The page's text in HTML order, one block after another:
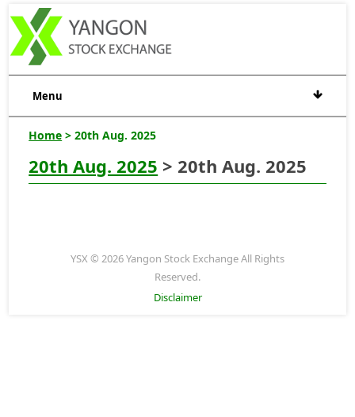
Menu
Home > 20th Aug. 2025
20th Aug. 2025 > 20th Aug. 2025
YSX © 2026 Yangon Stock Exchange All Rights
Reserved.
Disclaimer